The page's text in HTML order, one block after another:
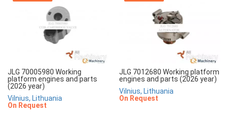
JLG 70005980 Working
platform engines and parts
(2026 year)
Vilnius, Lithuania
On Request
JLG 7012680 Working platform
engines and parts (2026 year)
Vilnius, Lithuania
On Request